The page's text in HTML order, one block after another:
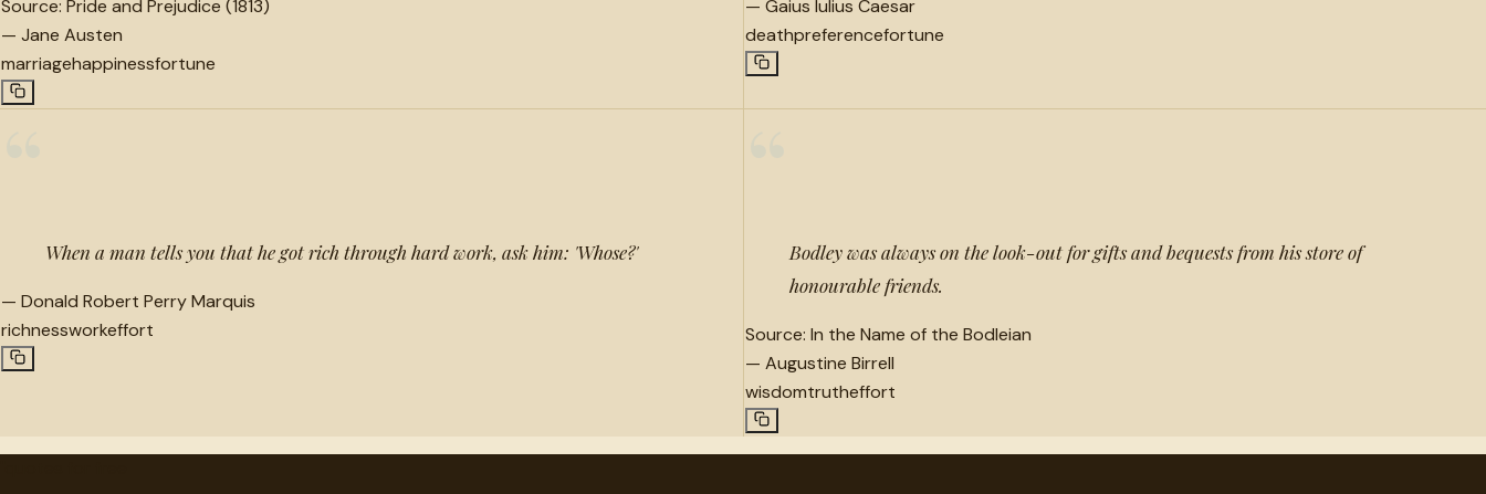
Source: Pride and Prejudice (1813)
— Jane Austen
marriagehappinessfortune
— Gaius Iulius Caesar
deathpreferencefortune
When a man tells you that he got rich through hard work, ask him: 'Whose?'
— Donald Robert Perry Marquis
richnessworkeffort
Bodley was always on the look-out for gifts and bequests from his store of
honourable friends.
Source: In the Name of the Bodleian
— Augustine Birrell
wisdomtrutheffort